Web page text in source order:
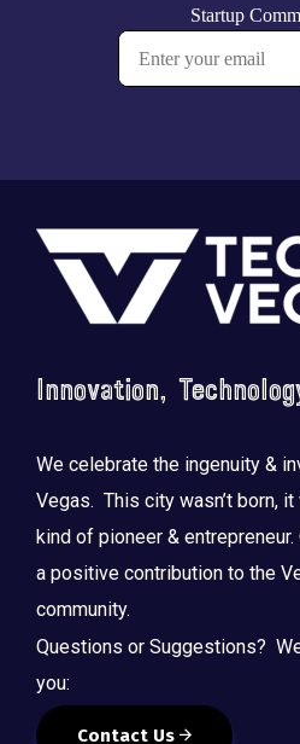
Footer
Innovation,
We celebrate the ingenuity &
Vegas. This city wasn’t born,
kind of pioneer &
a positive contribution to the
community.
Questions or Suggestions?
you:
Contact Us